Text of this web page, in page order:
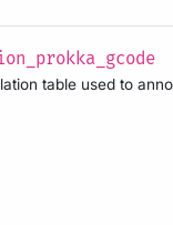
table used to